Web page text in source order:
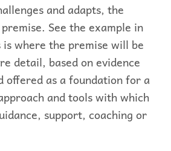
and adapts, the
See the example in
where the premise will be
detail, based on evidence
offered as a foundation for a
and tools with which
support, coaching or